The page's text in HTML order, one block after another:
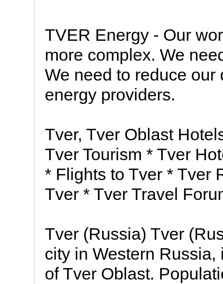
TVER Energy - Our
more complex. We
We need to reduce
energy providers.
Tver, Tver Oblast
Tver Tourism * Tver
* Flights to Tver * Tver
Tver * Tver Travel
Tver (Russia) Tver
city in Western
of Tver Oblast.